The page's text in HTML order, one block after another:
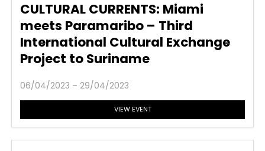
CULTURAL CURRENTS: Miami
meets Paramaribo – Third
International Cultural Exchange
Project to Suriname
06/04/2023 – 29/04/2023
VIEW EVENT